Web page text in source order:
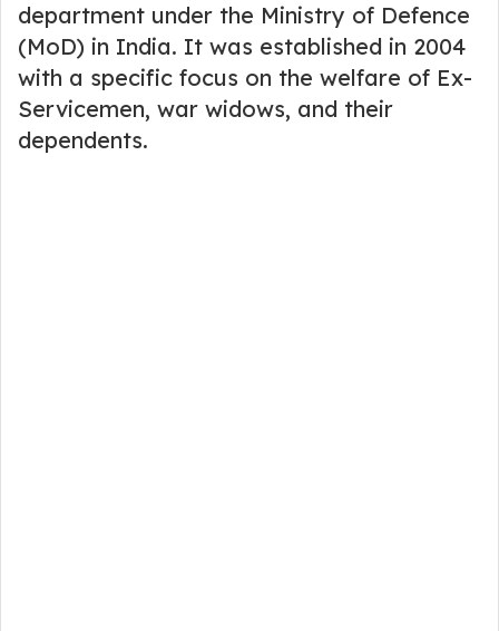
department under the Ministry of Defence
(MoD) in India. It was established in 2004
with a specific focus on the welfare of Ex-
Servicemen, war widows, and their
dependents.